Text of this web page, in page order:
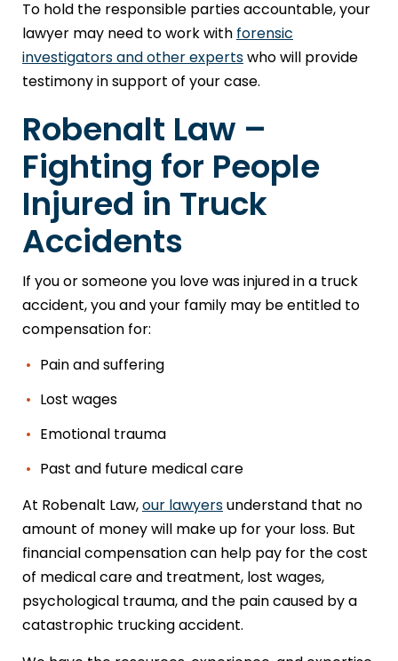
To hold the responsible parties accountable, your
lawyer may need to work with forensic
investigators and other expertswho will provide
testimony in support of your case.
Robenalt Law –
Fighting for People
Injured in Truck
Accidents
If you or someone you love was injured in a truck
accident, you and your family may be entitled to
compensation for:
Pain and suffering
Lost wages
Emotional trauma
Past and future medical care
At Robenalt Law,our lawyersunderstand that no
amount of money will make up for your loss. But
financial compensation can help pay for the cost
of medical care and treatment, lost wages,
psychological trauma, and the pain caused by a
catastrophic trucking accident.